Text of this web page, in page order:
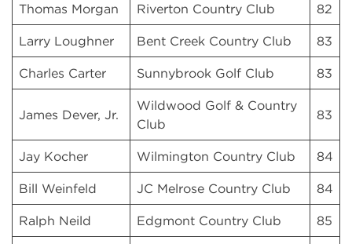
Thomas Morgan Riverton Country Club 82
Larry Loughner Bent Creek Country Club 83
Charles Carter Sunnybrook Golf Club 83
James Dever, Jr.
Wildwood Golf & Country
Club
83
Jay Kocher Wilmington Country Club 84
Bill Weinfeld JC Melrose Country Club 84
Ralph Neild Edgmont Country Club 85